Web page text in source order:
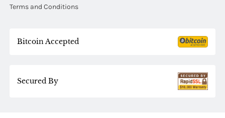
Terms and Conditions
Bitcoin Accepted
Secured By